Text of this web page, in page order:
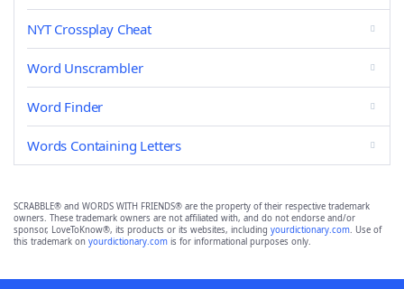
NYT Crossplay Cheat
Word Unscrambler
Word Finder
Words Containing Letters
SCRABBLE® and WORDS WITH FRIENDS® are the property of their respective trademark
owners. These trademark owners are not affiliated with, and do not endorse and/or
sponsor, LoveToKnow®, its products or its websites, including yourdictionary.com. Use of
this trademark on yourdictionary.com is for informational purposes only.